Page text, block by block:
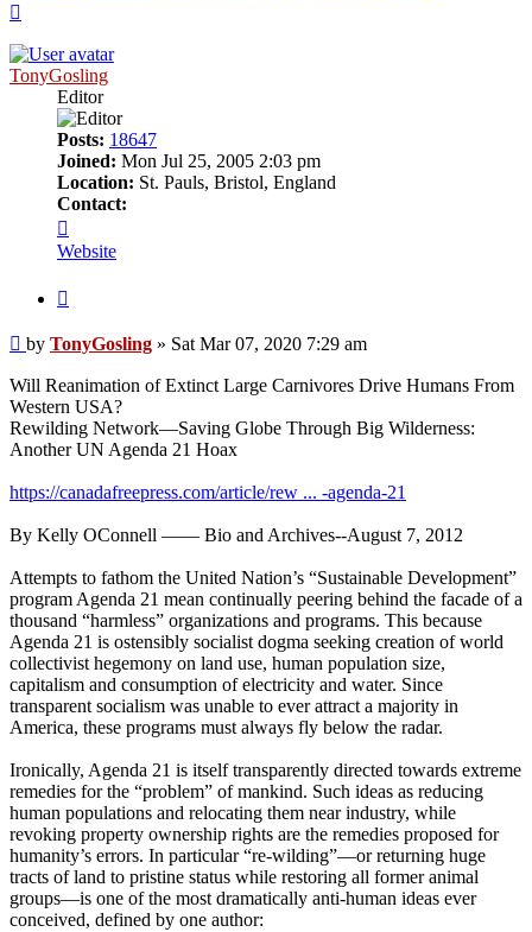
TonyGosling
Editor
Posts: 18647
Joined: Mon Jul 25, 2005 2:03 pm
Location: St. Pauls, Bristol, England
Contact:
TonyGosling
Website
Post
by TonyGosling » Sat Mar 07, 2020 7:29 am
Will Reanimation of Extinct Large Carnivores Drive Humans From
Western USA?
Rewilding Network—Saving Globe Through Big Wilderness:
Another UN Agenda 21 Hoax
https://canadafreepress.com/article/rew ... -agenda-21
By Kelly OConnell —— Bio and Archives--August 7, 2012
Attempts to fathom the United Nation’s “Sustainable Development”
program Agenda 21 mean continually peering behind the facade of a
thousand “harmless” organizations and programs. This because
Agenda 21 is ostensibly socialist dogma seeking creation of world
collectivist hegemony on land use, human population size,
capitalism and consumption of electricity and water. Since
transparent socialism was unable to ever attract a majority in
America, these programs must always fly below the radar.
Ironically, Agenda 21 is itself transparently directed towards extreme
remedies for the “problem” of mankind. Such ideas as reducing
human populations and relocating them near industry, while
revoking property ownership rights are the remedies proposed for
humanity’s errors. In particular “re-wilding”—or returning huge
tracts of land to pristine status while restoring all former animal
groups—is one of the most dramatically anti-human ideas ever
conceived, defined by one author: